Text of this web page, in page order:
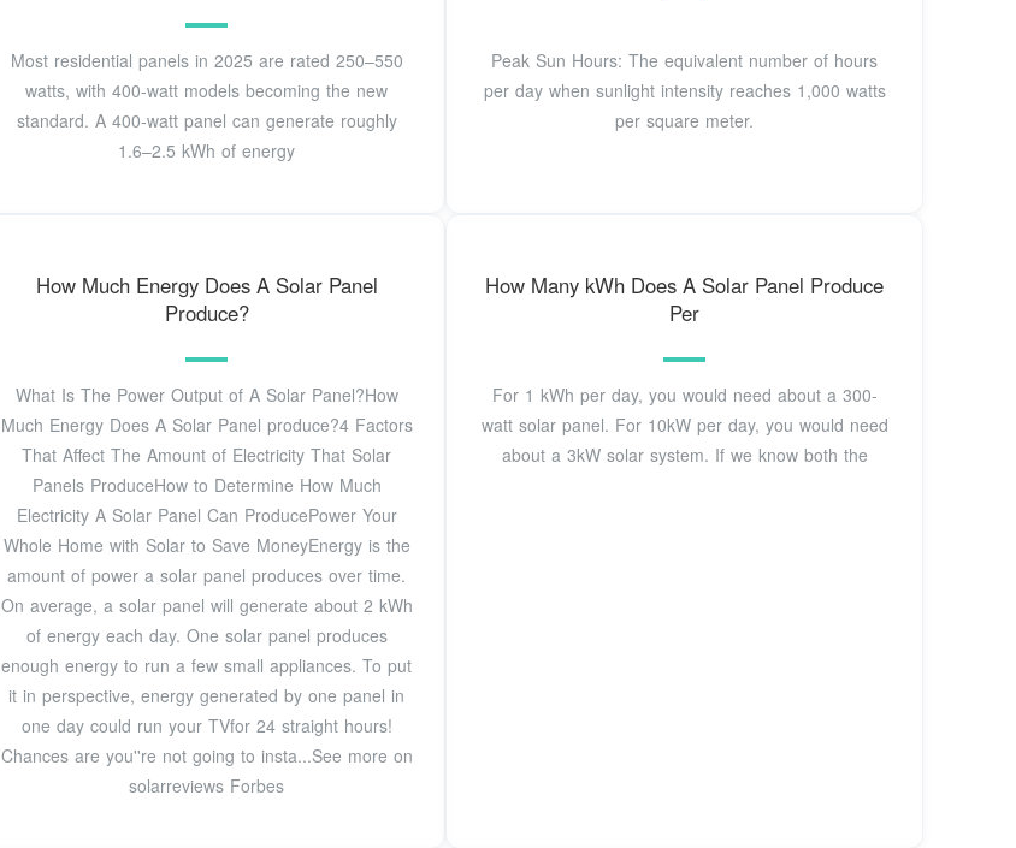
Most residential panels in 2025 are rated 250–550
watts, with 400-watt models becoming the new
standard. A 400-watt panel can generate roughly
1.6–2.5 kWh of energy
Peak Sun Hours: The equivalent number of hours
per day when sunlight intensity reaches 1,000 watts
per square meter.
How Much Energy Does A Solar Panel
Produce?
What Is The Power Output of A Solar Panel?How
Much Energy Does A Solar Panel produce?4 Factors
That Affect The Amount of Electricity That Solar
Panels ProduceHow to Determine How Much
Electricity A Solar Panel Can ProducePower Your
Whole Home with Solar to Save MoneyEnergy is the
amount of power a solar panel produces over time.
On average, a solar panel will generate about 2 kWh
of energy each day. One solar panel produces
enough energy to run a few small appliances. To put
it in perspective, energy generated by one panel in
one day could run your TVfor 24 straight hours!
Chances are you''re not going to insta...See more on
solarreviews Forbes
How Many kWh Does A Solar Panel Produce
Per
For 1 kWh per day, you would need about a 300-
watt solar panel. For 10kW per day, you would need
about a 3kW solar system. If we know both the